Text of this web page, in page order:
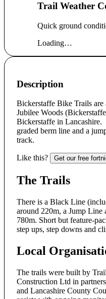
Trail Weather
Quick ground
Loading…
Description
Bickerstaffe Bike Trails
Jubilee Woods
Bickerstaffe in Lancashire.
graded berm line and a
track.
Like this? Get our free
The Trails
There is a Black Line
around 220m, a Jump Line
780m. Short but feature-
step ups, step downs and
Local
The trails were built by
Construction Ltd in
and Lancashire County